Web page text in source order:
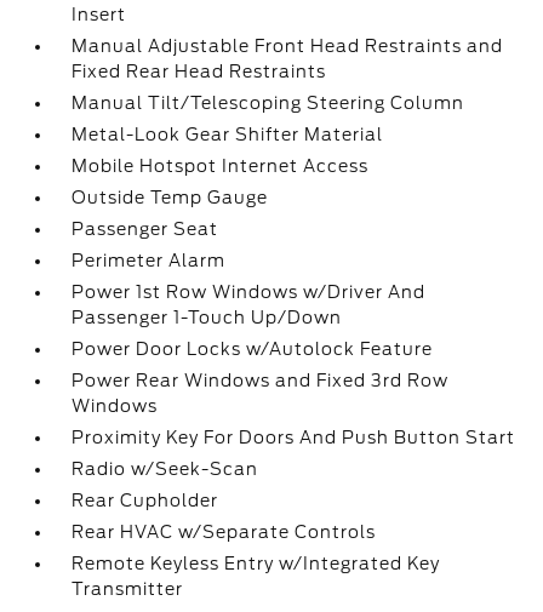
Insert
Manual Adjustable Front Head Restraints and
Fixed Rear Head Restraints
Manual Tilt/Telescoping Steering Column
Metal-Look Gear Shifter Material
Mobile Hotspot Internet Access
Outside Temp Gauge
Passenger Seat
Perimeter Alarm
Power 1st Row Windows w/Driver And
Passenger 1-Touch Up/Down
Power Door Locks w/Autolock Feature
Power Rear Windows and Fixed 3rd Row
Windows
Proximity Key For Doors And Push Button Start
Radio w/Seek-Scan
Rear Cupholder
Rear HVAC w/Separate Controls
Remote Keyless Entry w/Integrated Key
Transmitter